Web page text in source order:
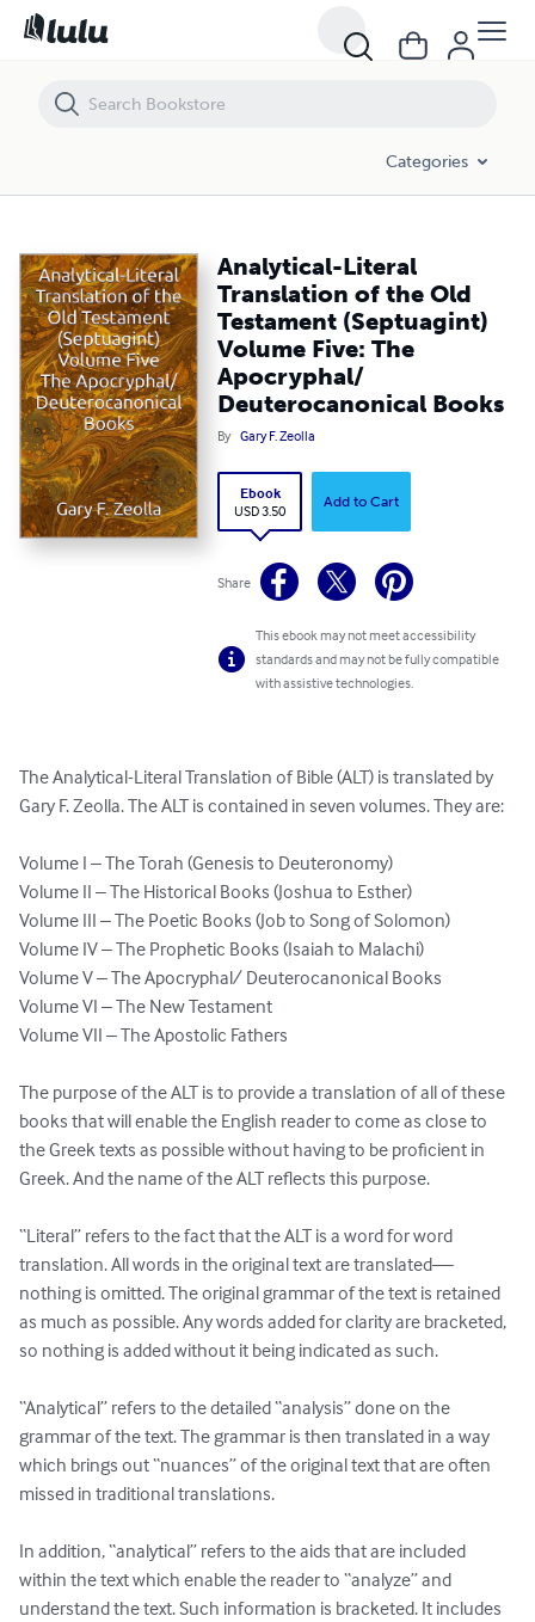
Categories
Analytical-Literal
Translation of the Old
Testament (Septuagint)
Volume Five: The
Apocryphal/
Deuterocanonical Books
By Gary F. Zeolla
Ebook
USD 3.50
Add to Cart
Share
This ebook may not meet accessibility
standards and may not be fully compatible
with assistive technologies.
The Analytical-Literal Translation of Bible (ALT) is translated by
Gary F. Zeolla. The ALT is contained in seven volumes. They are:
Volume I – The Torah (Genesis to Deuteronomy)
Volume II – The Historical Books (Joshua to Esther)
Volume III – The Poetic Books (Job to Song of Solomon)
Volume IV – The Prophetic Books (Isaiah to Malachi)
Volume V – The Apocryphal/ Deuterocanonical Books
Volume VI – The New Testament
Volume VII – The Apostolic Fathers
The purpose of the ALT is to provide a translation of all of these
books that will enable the English reader to come as close to
the Greek texts as possible without having to be proficient in
Greek. And the name of the ALT reflects this purpose.
“Literal” refers to the fact that the ALT is a word for word
translation. All words in the original text are translated—
nothing is omitted. The original grammar of the text is retained
as much as possible. Any words added for clarity are bracketed,
so nothing is added without it being indicated as such.
“Analytical” refers to the detailed “analysis” done on the
grammar of the text. The grammar is then translated in a way
which brings out “nuances” of the original text that are often
missed in traditional translations.
In addition, “analytical” refers to the aids that are included
within the text which enable the reader to “analyze” and
understand the text. Such information is bracketed. It includes
Analytical-Literal Translation of the Old Testament (Septuagint)